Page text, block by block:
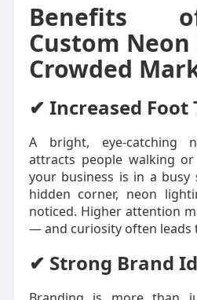
Benefits
Custom
Crowded
✔ Increased Foot
A bright, eye-catching
attracts people walking
your business is in a
hidden corner, neon
noticed. Higher attention
— and curiosity often leads
✔ Strong Brand